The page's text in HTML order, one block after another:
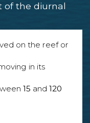
of the diurnal
on the reef or
in its
15 and 120